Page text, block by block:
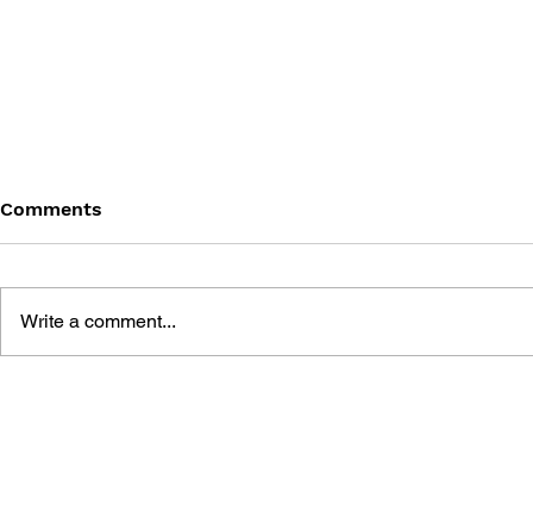
Comments
Write a comment...